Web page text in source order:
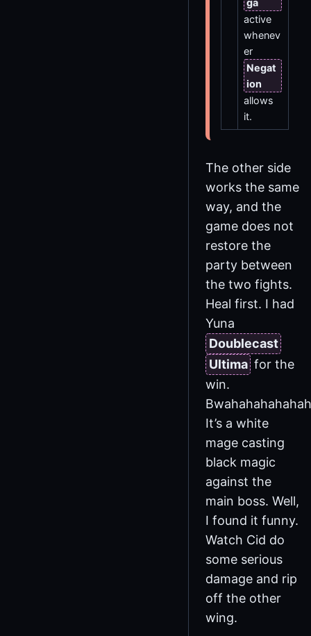
active
whenev
er
Negat
ion
allows
it.
The other side
works the same
way, and the
game does not
restore the
party between
the two fights.
Heal first. I had
Yuna
Doublecast
Ultima for the
win.
It’s a white
mage casting
black magic
against the
main boss. Well,
I found it funny.
Watch Cid do
some serious
damage and rip
off the other
wing.